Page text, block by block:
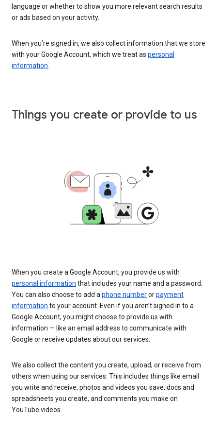
language or whether to show you more relevant search results
or ads based on your activity.
When you’re signed in, we also collect information that we store
with your Google Account, which we treat as personal
information
Things you create or provide to us
When you create a Google Account, you provide us with
personal information that includes your name and a password.
You can also choose to add a phone numberorpayment
information to your account. Even if you aren’t signed in to a
Google Account, you might choose to provide us with
information — like an email address to communicate with
Google or receive updates about our services.
We also collect the content you create, upload, or receive from
others when using our services. This includes things like email
you write and receive, photos and videos you save, docs and
spreadsheets you create, and comments you make on
YouTube videos.